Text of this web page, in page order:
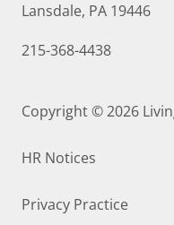
Lansdale, PA 19446
215-368-4438
Copyright © 2026
HR Notices
Privacy Practice